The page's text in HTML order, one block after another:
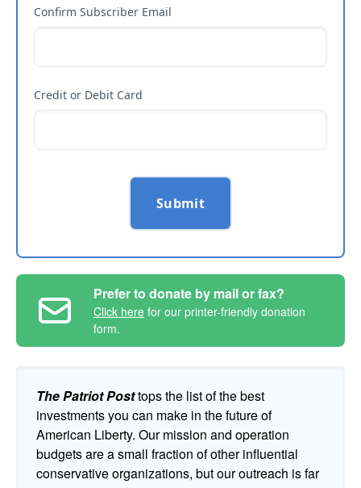
Confirm Subscriber Email
Credit or Debit Card
Submit
Prefer to donate by mail or fax?
Click here for our printer-friendly donation
form.
The Patriot Posttops the list of the best
investments you can make in the future of
American Liberty. Our mission and operation
budgets are a small fraction of other influential
conservative organizations, but our outreach is far